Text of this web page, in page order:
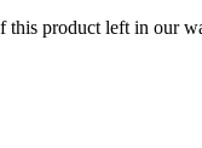
this product left in our